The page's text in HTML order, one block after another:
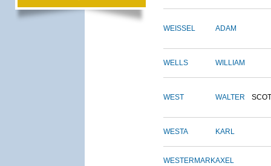
WEISSEL ADAM
WELLS WILLIAM
WEST WALTER
WESTA KARL
WESTERMARKAXEL